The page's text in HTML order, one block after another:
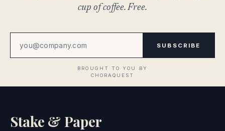
cup of coffee. Free.
SUBSCRIBE
Stake & Paper